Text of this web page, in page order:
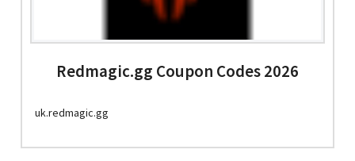
Redmagic.gg Coupon Codes 2026
uk.redmagic.gg